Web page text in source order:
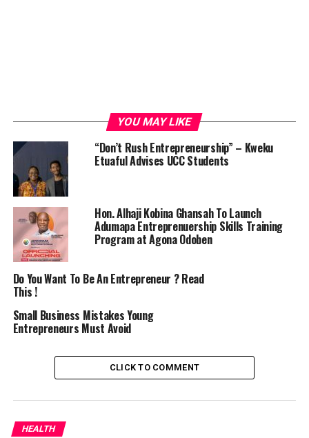
YOU MAY LIKE
“Don’t Rush Entrepreneurship” – Kweku
Etuaful Advises UCC Students
Hon. Alhaji Kobina Ghansah To Launch
Adumapa Entreprenuership Skills Training
Program at Agona Odoben
Do You Want To Be An Entrepreneur ? Read
This !
Small Business Mistakes Young
Entrepreneurs Must Avoid
CLICK TO COMMENT
HEALTH